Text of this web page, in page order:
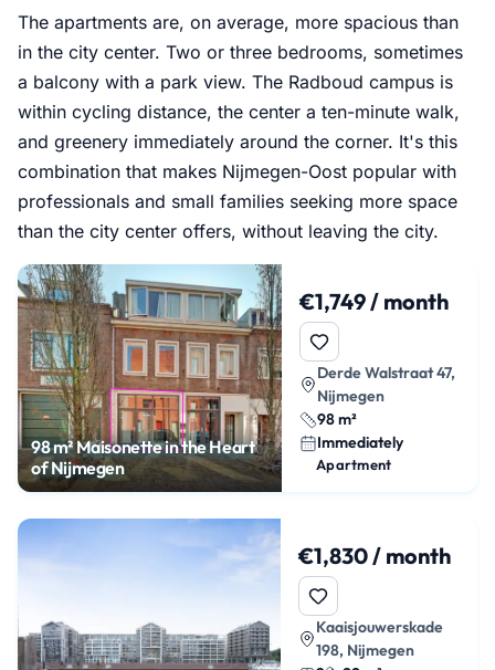
The apartments are, on average, more spacious than
in the city center. Two or three bedrooms, sometimes
a balcony with a park view. The Radboud campus is
within cycling distance, the center a ten-minute walk,
and greenery immediately around the corner. It's this
combination that makes Nijmegen-Oost popular with
professionals and small families seeking more space
than the city center offers, without leaving the city.
98 m² Maisonette in the Heart
of Nijmegen
€1,749 / month
Derde Walstraat 47,
Nijmegen
98 m²
Immediately
Apartment
€1,830 / month
Kaaisjouwerskade
198, Nijmegen